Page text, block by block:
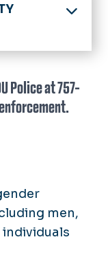
Police at 757-
men,